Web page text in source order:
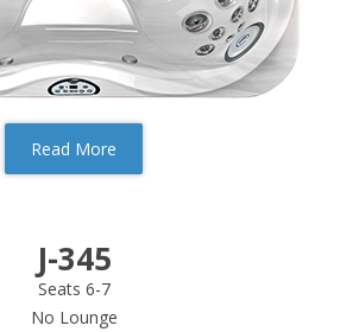
Read More
J-345
Seats 6-7
No Lounge